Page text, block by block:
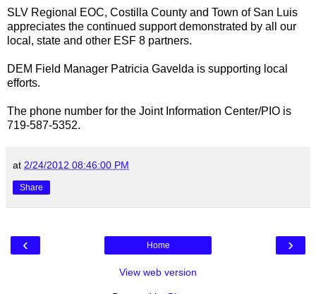
SLV Regional EOC, Costilla County and Town of San Luis
appreciates the continued support demonstrated by all our
local, state and other ESF 8 partners.
DEM Field Manager Patricia Gavelda is supporting local
efforts.
The phone number for the Joint Information Center/PIO is
719-587-5352.
at 2/24/2012 08:46:00 PM
Share
‹ ›
Home
View web version